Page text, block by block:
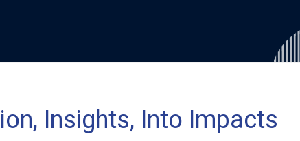
Insights, Into Impacts